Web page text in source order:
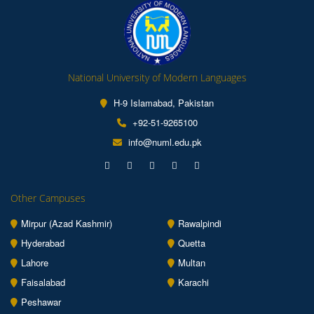
National University of Modern Languages
H-9 Islamabad, Pakistan
+92-51-9265100
info@numl.edu.pk
Other Campuses
Mirpur (Azad Kashmir)
Rawalpindi
Hyderabad
Quetta
Lahore
Multan
Faisalabad
Karachi
Peshawar